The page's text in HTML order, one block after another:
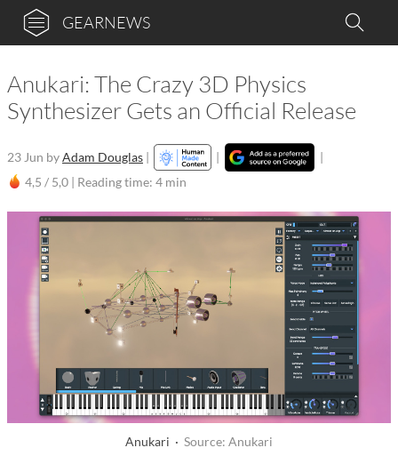
GEARNEWS
Anukari: The Crazy 3D Physics
Synthesizer Gets an Official Release
23 Jun byAdam Douglas | |
|
4,5 / 5,0 | Reading time: 4 min
Anukari · Source: Anukari